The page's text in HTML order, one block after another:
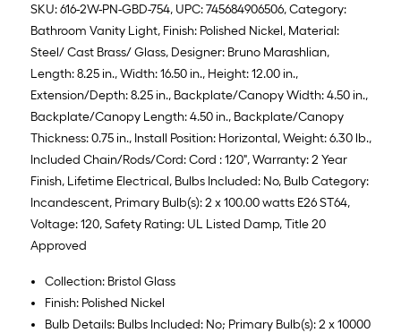
SKU: 616-2W-PN-GBD-754, UPC: 745684906506, Category:
Bathroom Vanity Light, Finish: Polished Nickel, Material:
Steel/ Cast Brass/ Glass, Designer: Bruno Marashlian,
Length: 8.25 in., Width: 16.50 in., Height: 12.00 in.,
Extension/Depth: 8.25 in., Backplate/Canopy Width: 4.50 in.,
Backplate/Canopy Length: 4.50 in., Backplate/Canopy
Thickness: 0.75 in., Install Position: Horizontal, Weight: 6.30 lb.,
Included Chain/Rods/Cord: Cord : 120", Warranty: 2 Year
Finish, Lifetime Electrical, Bulbs Included: No, Bulb Category:
Incandescent, Primary Bulb(s): 2 x 100.00 watts E26 ST64,
Voltage: 120, Safety Rating: UL Listed Damp, Title 20
Approved
Collection: Bristol Glass
Finish: Polished Nickel
Bulb Details: Bulbs Included: No; Primary Bulb(s): 2 x 10000